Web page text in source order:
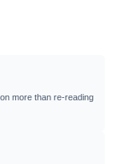
more than re-reading